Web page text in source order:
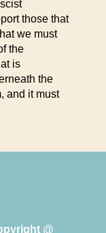
those that
we must
the
is
the
and it must
@